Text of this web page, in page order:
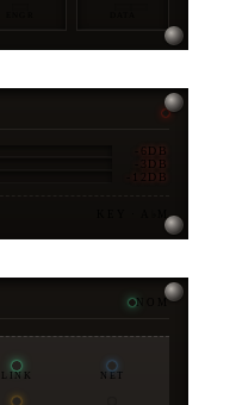
-6DB
-3DB
-12DB
KEY · A♭M
NOM
LINK NET